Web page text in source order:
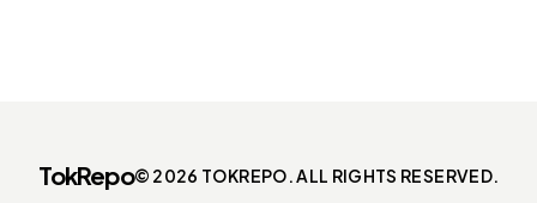
TokRepo© 2026 TOKREPO. ALL RIGHTS RESERVED.